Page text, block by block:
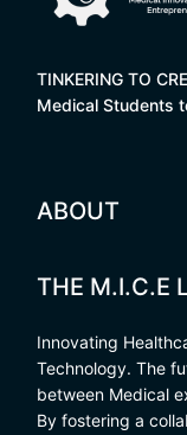
TINKERING TO
Medical Students
ABOUT
THE M.I.C.E
Innovating
Technology. The
between Medical
By fostering a